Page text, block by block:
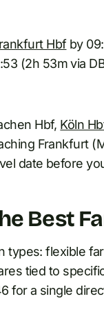
Hbfby
(2h 53m via
Hbf, Köln
Frankfurt
date before
Best
types: flexible
tied to
for a single